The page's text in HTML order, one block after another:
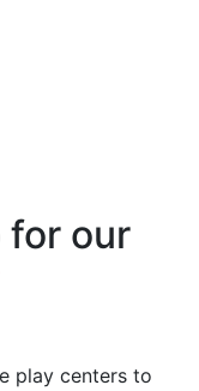
for our
play centers to